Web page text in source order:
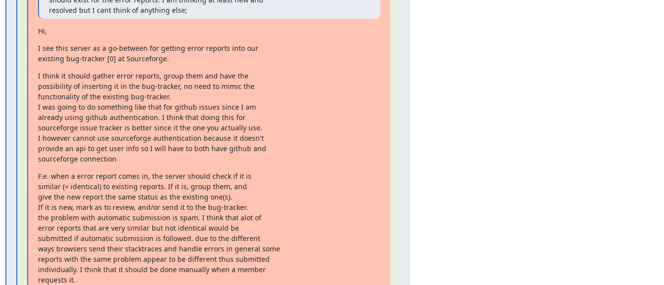
resolved but I cant think of anything else;
Hi,
I see this server as a go-between for getting error reports into our
existing bug-tracker [0] at Sourceforge.
I think it should gather error reports, group them and have the
possibility of inserting it in the bug-tracker, no need to mimic the
functionality of the existing bug-tracker.
I was going to do something like that for github issues since I am
already using github authentication. I think that doing this for
sourceforge issue tracker is better since it the one you actually use.
I however cannot use sourceforge authentication because it doesn't
provide an api to get user info so I will have to both have github and
sourceforge connection
F.e. when a error report comes in, the server should check if it is
similar (= identical) to existing reports. If it is, group them, and
give the new report the same status as the existing one(s).
If it is new, mark as to review, and/or send it to the bug-tracker.
the problem with automatic submission is spam. I think that alot of
error reports that are very similar but not identical would be
submitted if automatic submission is followed. due to the different
ways browsers send their stacktraces and handle errors in general some
reports with the same problem appear to be different thus submitted
individually. I think that it should be done manually when a member
requests it.